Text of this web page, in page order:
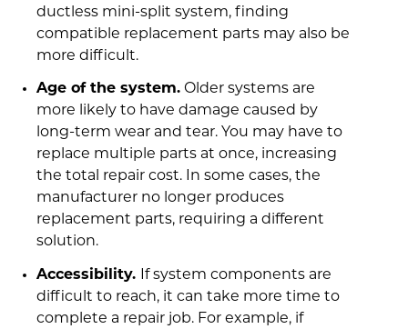
ductless mini-split system, finding
compatible replacement parts may also be
more difficult.
Age of the system. Older systems are
more likely to have damage caused by
long-term wear and tear. You may have to
replace multiple parts at once, increasing
the total repair cost. In some cases, the
manufacturer no longer produces
replacement parts, requiring a different
solution.
Accessibility.
If system components are
difficult to reach, it can take more time to
complete a repair job. For example, if